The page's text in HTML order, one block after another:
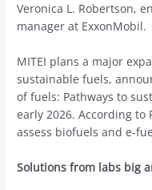
Veronica L. Robertson,
manager at ExxonMobil.
MITEI plans a major
sustainable fuels,
of fuels: Pathways to
early 2026. According
assess biofuels and e-
Solutions from labs big